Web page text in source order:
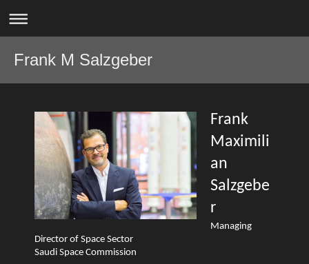
Frank M Salzgeber
Frank
Maximili
an
Salzgebe
r
Managing
Director of Space Sector
Saudi Space Commission